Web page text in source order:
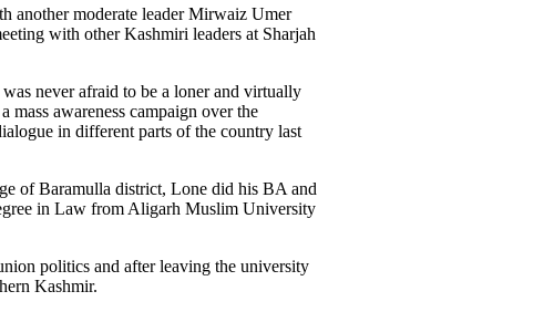
another moderate leader Mirwaiz Umer
with other Kashmiri leaders at Sharjah
never afraid to be a loner and virtually
mass awareness campaign over the
in different parts of the country last
of Baramulla district, Lone did his BA and
in Law from Aligarh Muslim University
politics and after leaving the university
Kashmir.